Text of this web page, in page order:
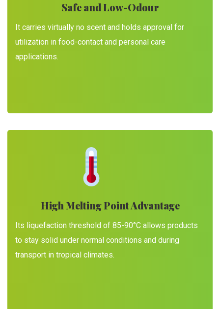
Safe and Low-Odour
It carries virtually no scent and holds approval for
utilization in food-contact and personal care
applications.
High Melting Point Advantage
Its liquefaction threshold of 85-90°C allows products
to stay solid under normal conditions and during
transport in tropical climates.